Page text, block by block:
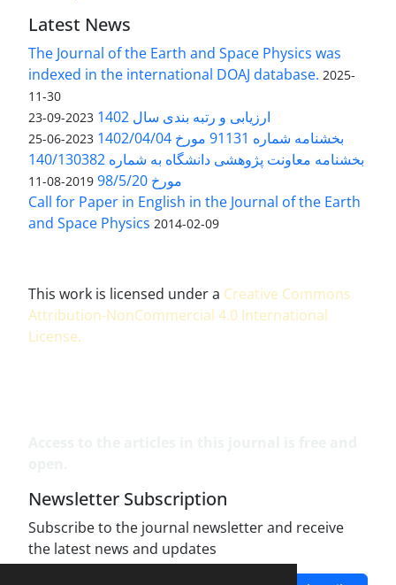
Latest News
The Journal of the Earth and Space Physics was
indexed in the international DOAJ database. 2025-
11-30
ارزیابی و رتبه بندی سال 1402 2023-09-23
بخشنامه شماره 91131 مورخ 1402/04/04 2023-06-25
بخشنامه معاونت پژوهشی دانشگاه به شماره 140/130382
مورخ 98/5/20
2019-08-11
Call for Paper in English in the Journal of the Earth
and Space Physics 2014-02-09
This work is licensed under a Creative Commons
Attribution-NonCommercial 4.0 International
License.
Newsletter Subscription
Subscribe to the journal newsletter and receive
the latest news and updates